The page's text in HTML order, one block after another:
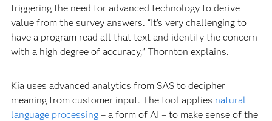
triggering the need for advanced technology to derive
value from the survey answers. “It’s very challenging to
have a program read all that text and identify the concern
with a high degree of accuracy,” Thornton explains.
Kia uses advanced analytics from SAS to decipher
meaning from customer input. The tool applies natural
language processing– a form of AI – to make sense of the